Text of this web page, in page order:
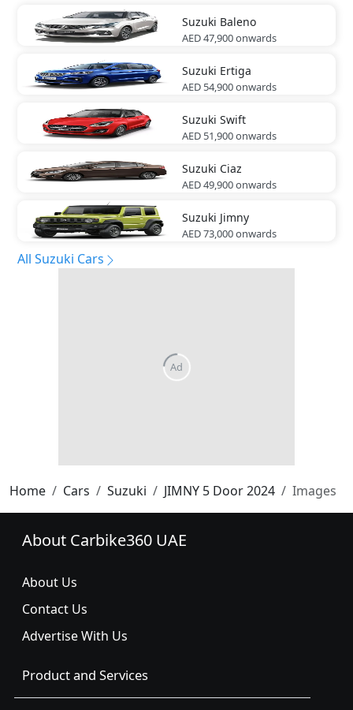
Suzuki Baleno
AED 47,900onwards
Suzuki Ertiga
AED 54,900onwards
Suzuki Swift
AED 51,900onwards
Suzuki Ciaz
AED 49,900onwards
Suzuki Jimny
AED 73,000onwards
All Suzuki Cars
Home Cars Suzuki JIMNY 5 Door 2024 Images
About Carbike360 UAE
About Us
Contact Us
Advertise With Us
Product and Services